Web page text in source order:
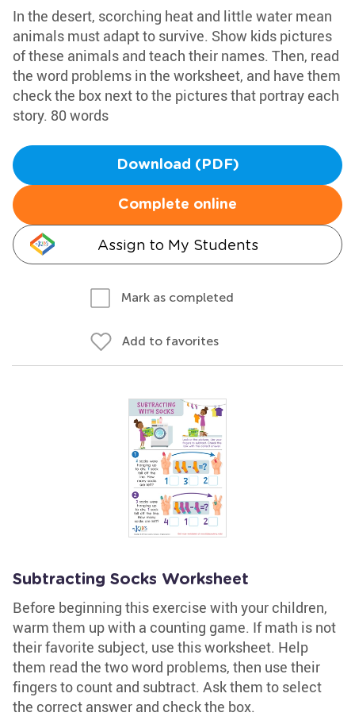
In the desert, scorching heat and little water mean
animals must adapt to survive. Show kids pictures
of these animals and teach their names. Then, read
the word problems in the worksheet, and have them
check the box next to the pictures that portray each
story. 80 words
Download (PDF)
Complete online
Assign to My Students
Mark as completed
Add to favorites
Subtracting Socks Worksheet
Before beginning this exercise with your children,
warm them up with a counting game. If math is not
their favorite subject, use this worksheet. Help
them read the two word problems, then use their
fingers to count and subtract. Ask them to select
the correct answer and check the box.